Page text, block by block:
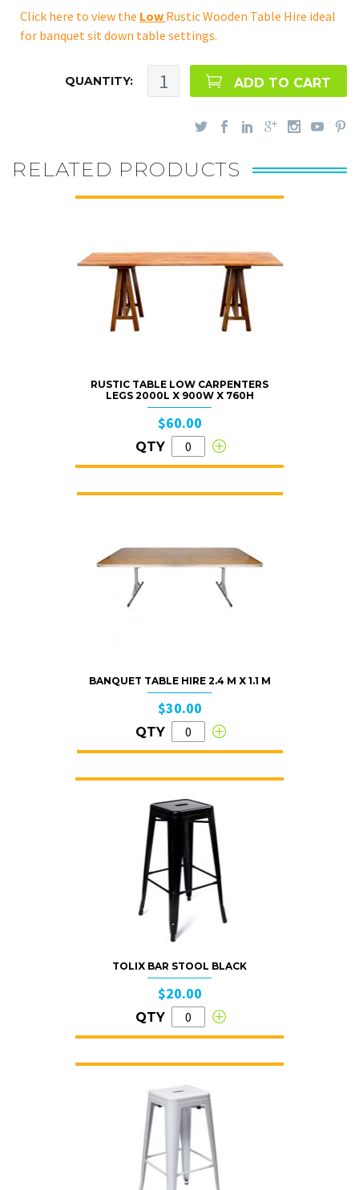
Click here to view the Low Rustic Wooden Table Hire ideal
for banquet sit down table settings.
QUANTITY: ADD TO CART
RELATED PRODUCTS
RUSTIC TABLE LOW CARPENTERS
LEGS 2000L X 900W X 760H
$60.00
QTY
BANQUET TABLE HIRE 2.4 M X 1.1 M
$30.00
QTY
TOLIX BAR STOOL BLACK
$20.00
QTY